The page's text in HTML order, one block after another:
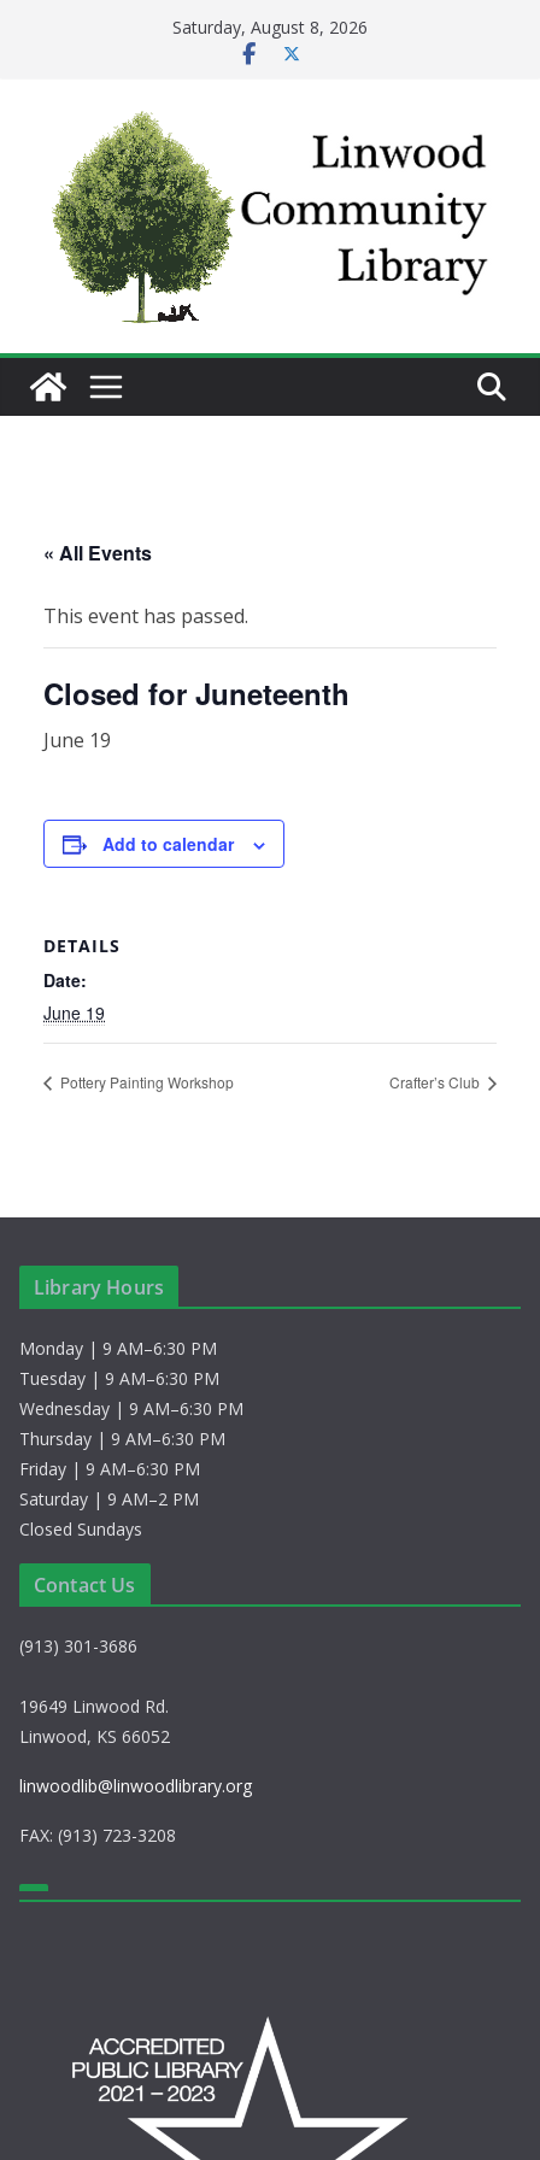
Saturday, August 8, 2026
« All Events
This event has passed.
Closed for Juneteenth
June 19
Add to calendar
DETAILS
Date:
June 19
Pottery Painting Workshop Crafter’s Club
Library Hours
Monday | 9 AM–6:30 PM
Tuesday | 9 AM–6:30 PM
Wednesday | 9 AM–6:30 PM
Thursday | 9 AM–6:30 PM
Friday | 9 AM–6:30 PM
Saturday | 9 AM–2 PM
Closed Sundays
Contact Us
(913) 301-3686
19649 Linwood Rd.
Linwood, KS 66052
linwoodlib@linwoodlibrary.org
FAX: (913) 723-3208